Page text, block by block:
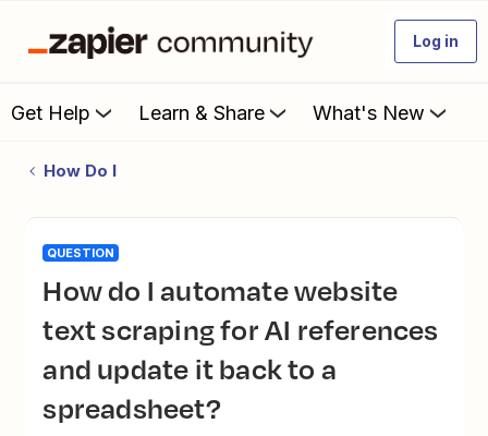
Log in
Get Help Learn & Share What's New
How Do I
QUESTION
How do I automate website
text scraping for AI references
and update it back to a
spreadsheet?